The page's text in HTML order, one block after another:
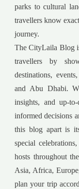
parks to cultural
travellers know
journey.
The CityLaila Blog
travellers by
destinations,
and Abu Dhabi.
insights, and up-
informed decisions
this blog apart is
special
hosts throughout
Asia, Africa,
plan your trip